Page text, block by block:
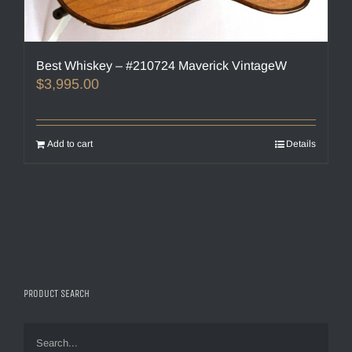
Best Whiskey – #210724 Maverick VintageW
$3,995.00
Add to cart Details
PRODUCT SEARCH